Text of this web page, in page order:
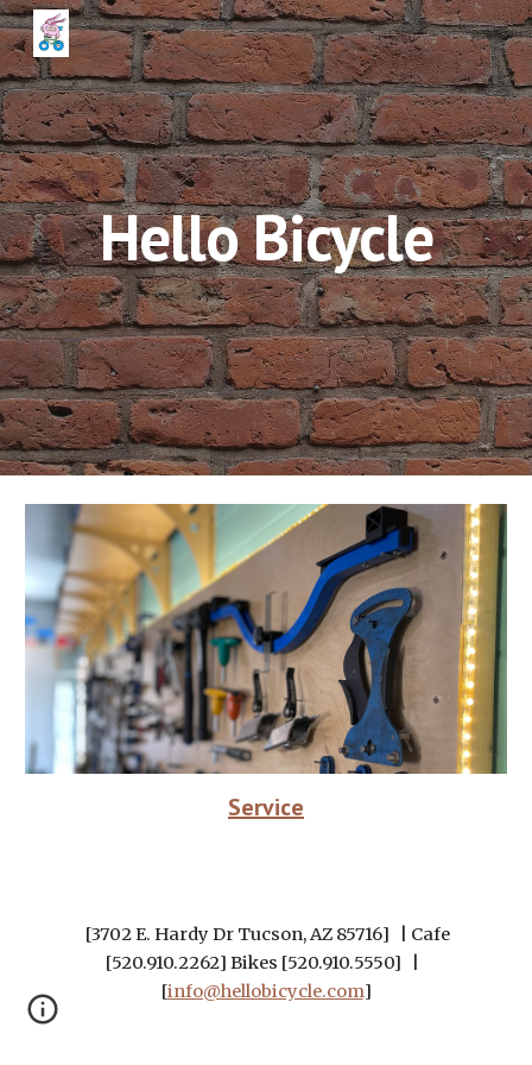
Skip to main content Skip to navigation
Hello Bicycle
Service
[3702 E. Hardy Dr Tucson, AZ 85716] | Cafe
[520.910.2262] Bikes [520.910.5550] |
[info@hellobicycle.com]